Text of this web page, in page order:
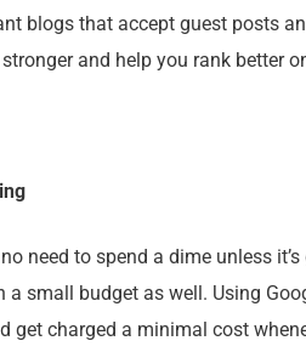
blogs that accept guest posts
and help you rank better
need to spend a dime unless
a small budget as well. Using
get charged a minimal cost